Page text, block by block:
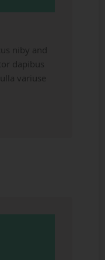
niby and
dapibus
variuse